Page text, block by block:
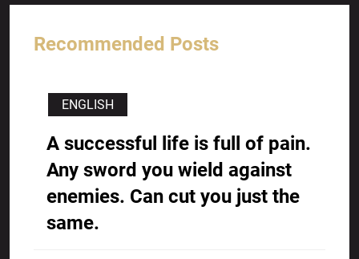
Recommended Posts
ENGLISH
A successful life is full of pain.
Any sword you wield against
enemies. Can cut you just the
same.